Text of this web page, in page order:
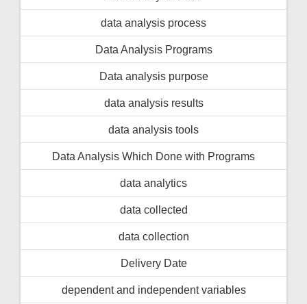
data analysis process
Data Analysis Programs
Data analysis purpose
data analysis results
data analysis tools
Data Analysis Which Done with Programs
data analytics
data collected
data collection
Delivery Date
dependent and independent variables